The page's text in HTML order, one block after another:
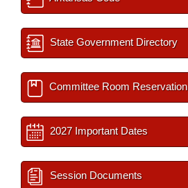
State Government Directory
Committee Room Reservation
2027 Important Dates
Session Documents